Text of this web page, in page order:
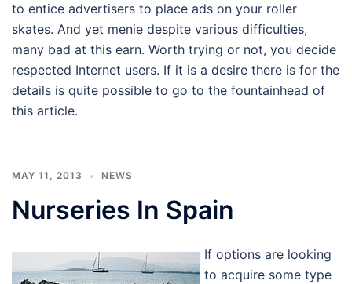
to entice advertisers to place ads on your roller
skates. And yet menie despite various difficulties,
many bad at this earn. Worth trying or not, you decide
respected Internet users. If it is a desire there is for the
details is quite possible to go to the fountainhead of
this article.
MAY 11, 2013 NEWS
Nurseries In Spain
If options are looking
to acquire some type